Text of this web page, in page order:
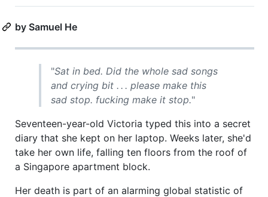
by Samuel He
"Sat in bed. Did the whole sad songs
and crying bit . . . please make this
sad stop. fucking make it stop."
Seventeen-year-old Victoria typed this into a secret
diary that she kept on her laptop. Weeks later, she'd
take her own life, falling ten floors from the roof of
a Singapore apartment block.
Her death is part of an alarming global statistic of